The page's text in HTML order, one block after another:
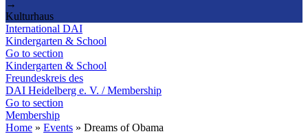
→
Kulturhaus
International DAI
Kindergarten & School
Go to section
Kindergarten & School
Freundeskreis des
DAI Heidelberg e. V. / Membership
Go to section
Membership
Home » Events » Dreams of Obama